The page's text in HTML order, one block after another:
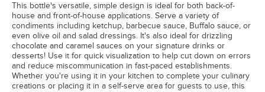
This bottle's versatile, simple design is ideal for both back-of-
house and front-of-house applications. Serve a variety of
condiments including ketchup, barbecue sauce, Buffalo sauce, or
even olive oil and salad dressings. It's also ideal for drizzling
chocolate and caramel sauces on your signature drinks or
desserts! Use it for quick visualization to help cut down on errors
and reduce miscommunication in fast-paced establishments.
Whether you're using it in your kitchen to complete your culinary
creations or placing it in a self-serve area for guests to use, this